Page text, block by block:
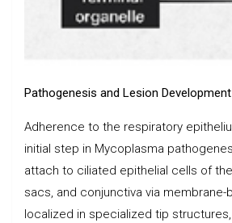
Pathogenesis and Lesion Development
Adherence to the respiratory
initial step in Mycoplasma
attach to ciliated epithelial cells of
sacs, and conjunctiva via membrane-
localized in specialized tip